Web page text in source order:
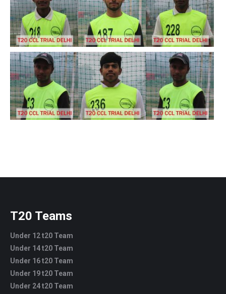
T20 Teams
Under 12 t20 Team
Under 14 t20 Team
Under 16 t20 Team
Under 19 t20 Team
Under 24 t20 Team